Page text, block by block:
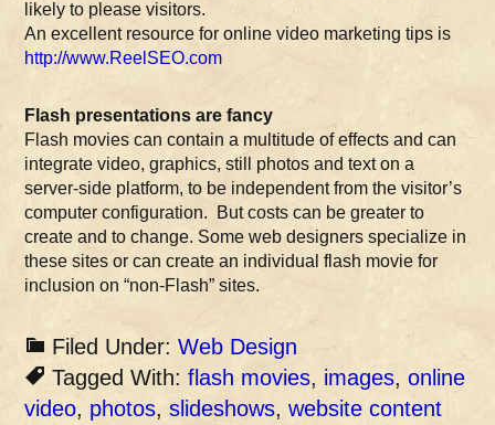
likely to please visitors.
An excellent resource for online video marketing tips is
http://www.ReelSEO.com
Flash presentations are fancy
Flash movies can contain a multitude of effects and can
integrate video, graphics, still photos and text on a
server-side platform, to be independent from the visitor’s
computer configuration. But costs can be greater to
create and to change. Some web designers specialize in
these sites or can create an individual flash movie for
inclusion on “non-Flash” sites.
Filed Under:Web Design
Tagged With:flash movies, images,online
video, photos,slideshows,website content